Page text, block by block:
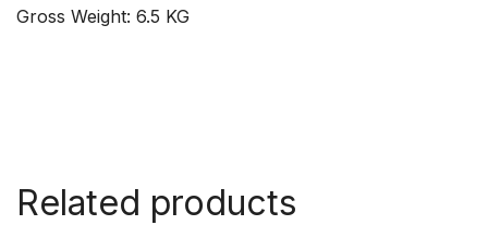
Gross Weight: 6.5 KG
Related products